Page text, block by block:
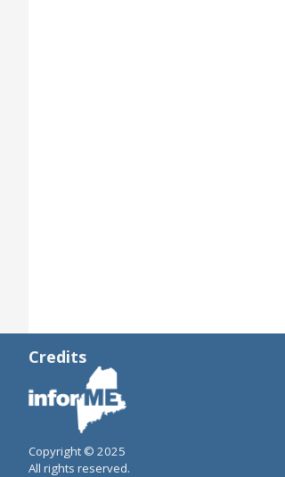
Credits
Copyright © 2025
All rights reserved.